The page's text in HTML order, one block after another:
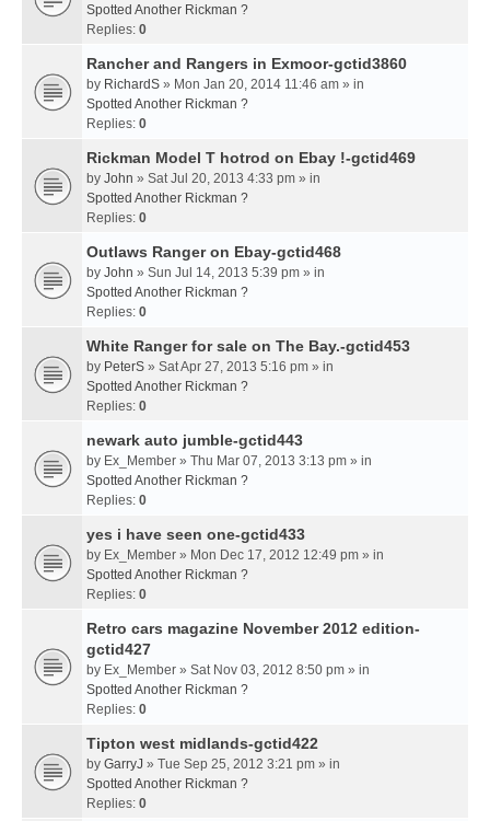
Spotted Another Rickman ?
Replies: 0
Rancher and Rangers in Exmoor-gctid3860
by RichardS » Mon Jan 20, 2014 11:46 am » in
Spotted Another Rickman ?
Replies: 0
Rickman Model T hotrod on Ebay !-gctid469
by John » Sat Jul 20, 2013 4:33 pm » in
Spotted Another Rickman ?
Replies: 0
Outlaws Ranger on Ebay-gctid468
by John » Sun Jul 14, 2013 5:39 pm » in
Spotted Another Rickman ?
Replies: 0
White Ranger for sale on The Bay.-gctid453
by PeterS » Sat Apr 27, 2013 5:16 pm » in
Spotted Another Rickman ?
Replies: 0
newark auto jumble-gctid443
by Ex_Member » Thu Mar 07, 2013 3:13 pm » in
Spotted Another Rickman ?
Replies: 0
yes i have seen one-gctid433
by Ex_Member » Mon Dec 17, 2012 12:49 pm » in
Spotted Another Rickman ?
Replies: 0
Retro cars magazine November 2012 edition-
gctid427
by Ex_Member » Sat Nov 03, 2012 8:50 pm » in
Spotted Another Rickman ?
Replies: 0
Tipton west midlands-gctid422
by GarryJ » Tue Sep 25, 2012 3:21 pm » in
Spotted Another Rickman ?
Replies: 0